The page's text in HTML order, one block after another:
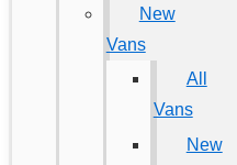
New
Vans
All
Vans
New